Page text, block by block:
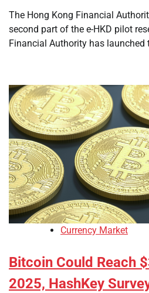
The Hong Kong Financial
second part of the e-HKD pilot
Financial Authority has launched
Currency Market
Bitcoin Could Reach
2025, HashKey